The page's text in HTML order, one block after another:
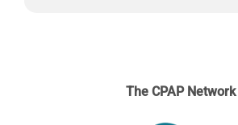
The CPAP Network